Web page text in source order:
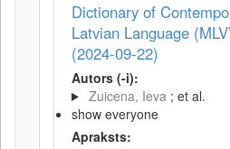
Dictionary of
Latvian Language
(2024-09-22)
Autors (-i):
Zuicena, Ieva ; et al.
show everyone
Apraksts: